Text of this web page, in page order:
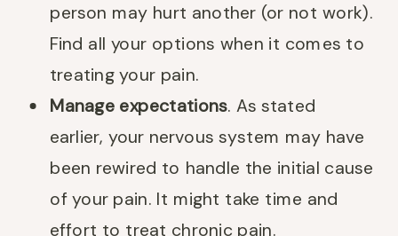
person may hurt another (or not work).
Find all your options when it comes to
treating your pain.
Manage expectations. As stated
earlier, your nervous system may have
been rewired to handle the initial cause
of your pain. It might take time and
effort to treat chronic pain.